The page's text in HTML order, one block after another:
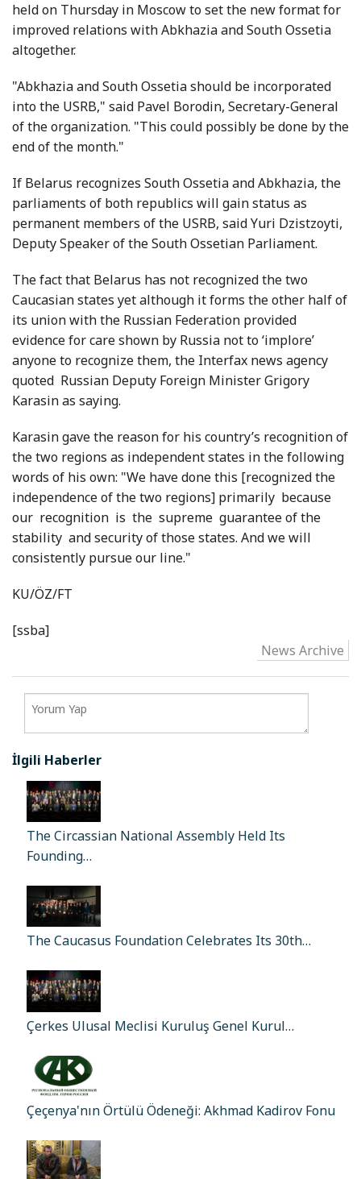
held on Thursday in Moscow to set the new format for
improved relations with Abkhazia and South Ossetia
altogether.
"Abkhazia and South Ossetia should be incorporated
into the USRB," said Pavel Borodin, Secretary-General
of the organization. "This could possibly be done by the
end of the month."
If Belarus recognizes South Ossetia and Abkhazia, the
parliaments of both republics will gain status as
permanent members of the USRB, said Yuri Dzistzoyti,
Deputy Speaker of the South Ossetian Parliament.
The fact that Belarus has not recognized the two
Caucasian states yet although it forms the other half of
its union with the Russian Federation provided
evidence for care shown by Russia not to ‘implore’
anyone to recognize them, the Interfax news agency
quoted Russian Deputy Foreign Minister Grigory
Karasin as saying.
Karasin gave the reason for his country’s recognition of
the two regions as independent states in the following
words of his own: "We have done this [recognized the
independence of the two regions] primarily because
our recognition is the supreme guarantee of the
stability and security of those states. And we will
consistently pursue our line."
KU/ÖZ/FT
[ssba]
News Archive
İlgili Haberler
The Circassian National Assembly Held Its
Founding…
The Caucasus Foundation Celebrates Its 30th…
Çerkes Ulusal Meclisi Kuruluş Genel Kurul…
Çeçenya'nın Örtülü Ödeneği: Akhmad Kadirov Fonu